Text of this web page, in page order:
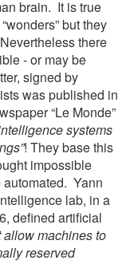
brain. It is true
but they
there
- or may be
signed by
was published in
“Le Monde”
systems
! They base this
impossible
Yann
lab, in a
defined artificial
machines to
reserved